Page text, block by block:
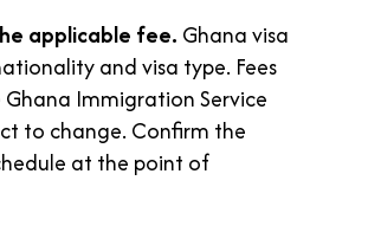
applicable fee. Ghana visa
and visa type. Fees
Immigration Service
to change. Confirm the
at the point of